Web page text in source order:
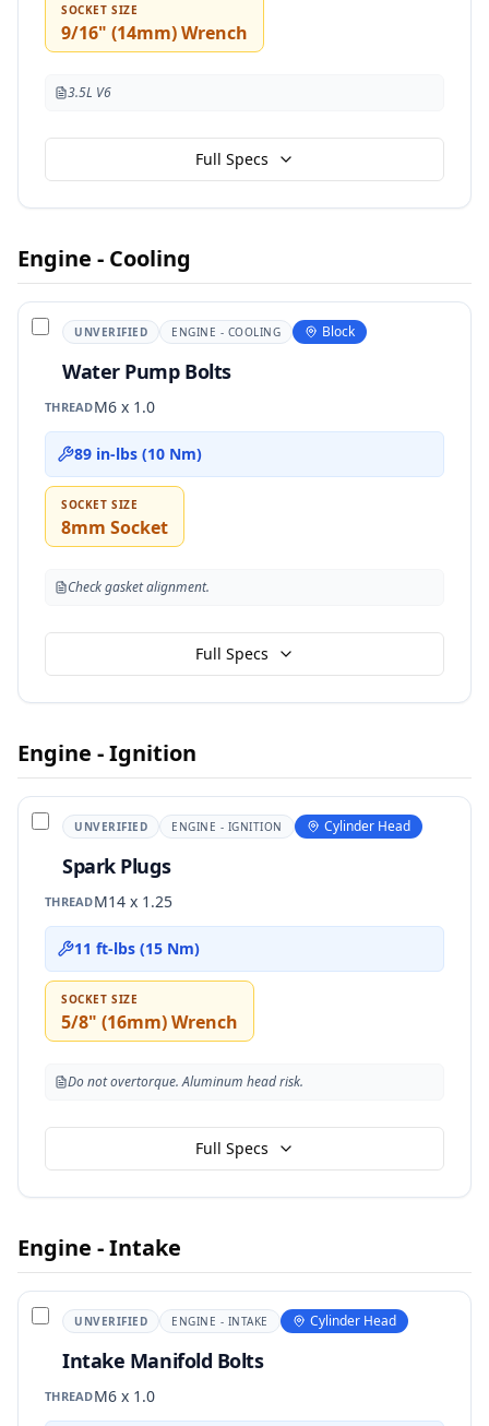
SOCKET SIZE
9/16" (14mm) Wrench
3.5L V6
Full Specs
Engine - Cooling
UNVERIFIED ENGINE - COOLING Block
Water Pump Bolts
THREADM6 x 1.0
89 in-lbs (10 Nm)
SOCKET SIZE
8mm Socket
Check gasket alignment.
Full Specs
Engine - Ignition
UNVERIFIED ENGINE - IGNITION Cylinder Head
Spark Plugs
THREADM14 x 1.25
11 ft-lbs (15 Nm)
SOCKET SIZE
5/8" (16mm) Wrench
Do not overtorque. Aluminum head risk.
Full Specs
Engine - Intake
UNVERIFIED ENGINE - INTAKE Cylinder Head
Intake Manifold Bolts
THREADM6 x 1.0